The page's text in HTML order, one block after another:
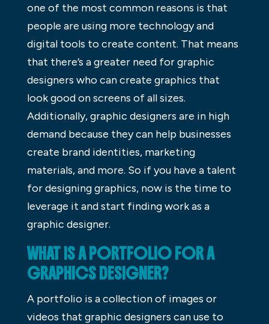
one of the most common reasons is that
people are using more technology and
digital tools to create content. That means
that there’s a greater need for graphic
designers who can create graphics that
look good on screens of all sizes.
Additionally, graphic designers are in high
demand because they can help businesses
create brand identities, marketing
materials, and more. So if you have a talent
for designing graphics, now is the time to
leverage it and start finding work as a
graphic designer.
WHAT IS A PORTFOLIO FOR A
GRAPHICS DESIGNER?
A portfolio is a collection of images or
videos that graphic designers can use to